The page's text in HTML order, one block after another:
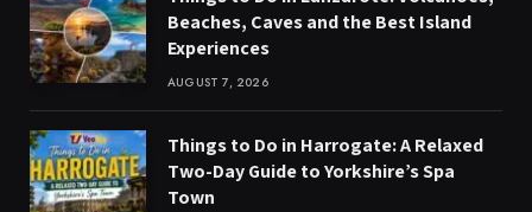
Beaches, Caves and the Best Island
Experiences
AUGUST 7, 2026
Things to Do in Harrogate: A Relaxed
Two-Day Guide to Yorkshire’s Spa
Town